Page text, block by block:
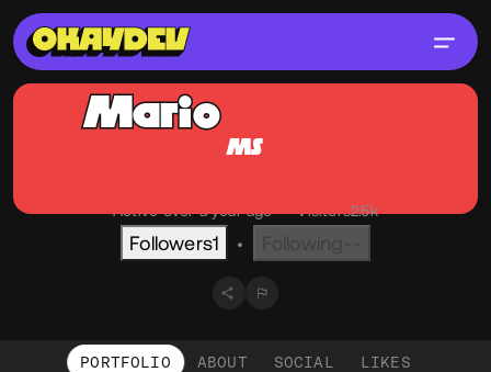
MS
Mario
@mso OKAY
Active over a year ago • Visitors2.5k
Followers1 •
PORTFOLIO ABOUT SOCIAL LIKES